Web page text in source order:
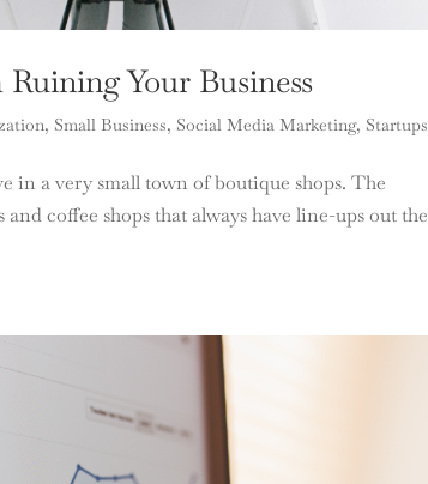
Your Business
, Small Business, Social Media Marketing, Startups
in a very small town of boutique shops. The
coffee shops that always have line-ups out the